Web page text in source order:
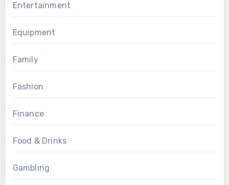
Entertainment
Equipment
Family
Fashion
Finance
Food & Drinks
Gambling